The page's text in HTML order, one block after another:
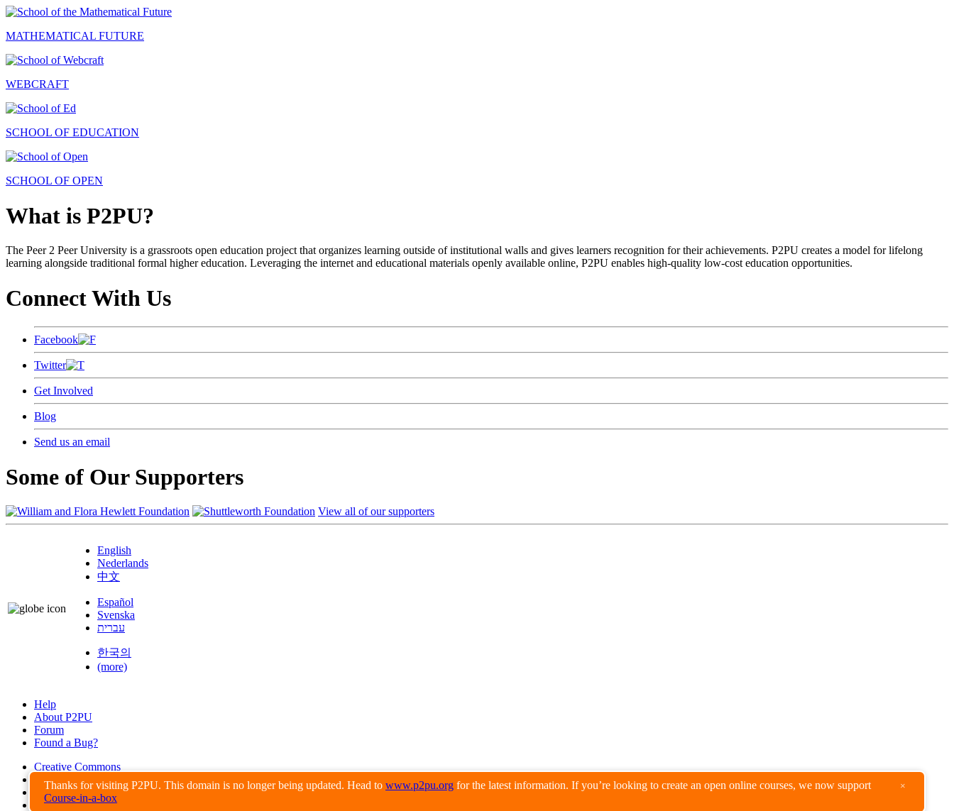
Thanks for visiting P2PU. This domain is no longer being updated. Head to www.p2pu.org for the latest information. If you’re looking to create an open online courses, we now support
Course-in-a-box
×
MATHEMATICAL FUTURE
WEBCRAFT
SCHOOL OF EDUCATION
SCHOOL OF OPEN
What is P2PU?
The Peer 2 Peer University is a grassroots open education project that organizes learning outside of institutional walls and gives learners recognition for their achievements. P2PU creates a model for lifelong
learning alongside traditional formal higher education. Leveraging the internet and educational materials openly available online, P2PU enables high-quality low-cost education opportunities.
Connect With Us
Facebook
Twitter
Get Involved
Blog
Send us an email
Some of Our Supporters
View all of our supporters
English
Nederlands
中文
Español
Svenska
עברית
한국의
(more)
Help
About P2PU
Forum
Found a Bug?
Creative Commons
Share-Alike
Privacy Guidelines
Terms of Use